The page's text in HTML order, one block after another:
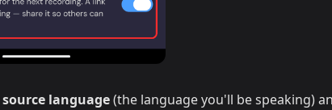
source language(the language you'll be speaking)